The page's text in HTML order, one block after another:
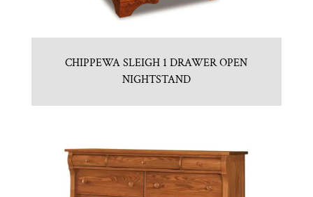
CHIPPEWA SLEIGH 1 DRAWER OPEN
NIGHTSTAND